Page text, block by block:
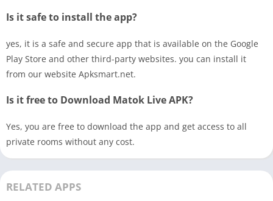
Is it safe to install the app?
yes, it is a safe and secure app that is available on the Google
Play Store and other third-party websites. you can install it
from our website Apksmart.net.
Is it free to Download Matok Live APK?
Yes, you are free to download the app and get access to all
private rooms without any cost.
RELATED APPS